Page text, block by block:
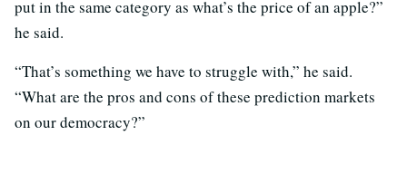
put in the same category as what’s the price of an apple?”
he said.
“That’s something we have to struggle with,” he said.
“What are the pros and cons of these prediction markets
on our democracy?”